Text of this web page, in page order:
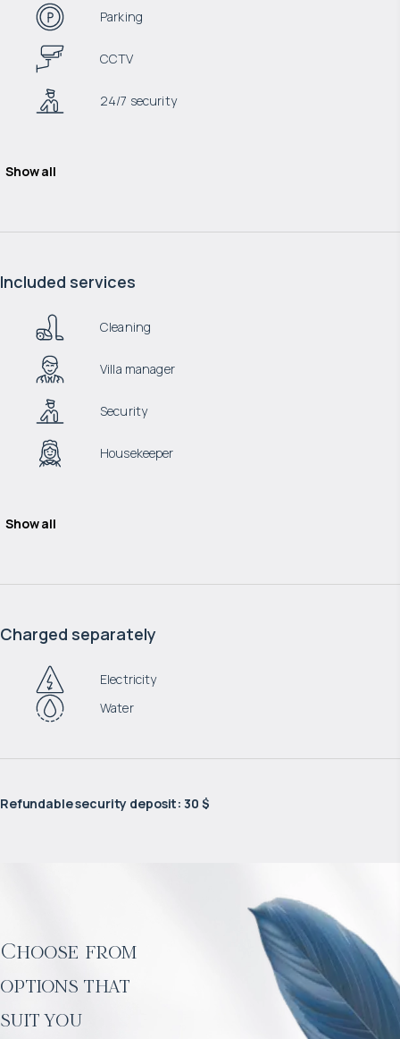
Parking
CCTV
24/7 security
Show all
Included services
Cleaning
Villa manager
Security
Housekeeper
Show all
Charged separately
Electricity
Water
Refundable security deposit: 30 $
Choose from
options that
suit you